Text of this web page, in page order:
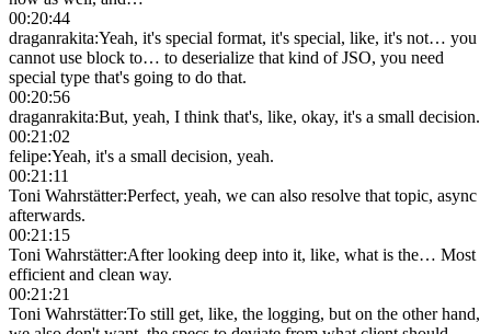
00:20:44
draganrakita:Yeah, it's special format, it's special, like, it's not… you
cannot use block to… to deserialize that kind of JSO, you need
special type that's going to do that.
00:20:56
draganrakita:But, yeah, I think that's, like, okay, it's a small decision.
00:21:02
felipe:Yeah, it's a small decision, yeah.
00:21:11
Toni Wahrstätter:Perfect, yeah, we can also resolve that topic, async
afterwards.
00:21:15
Toni Wahrstätter:After looking deep into it, like, what is the… Most
efficient and clean way.
00:21:21
Toni Wahrstätter:To still get, like, the logging, but on the other hand,